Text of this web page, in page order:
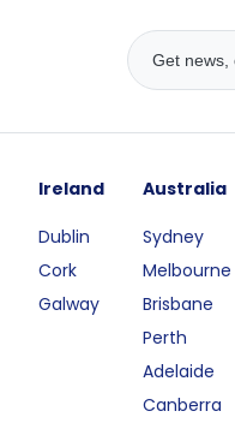
Ireland
Dublin
Cork
Galway
Australia
Sydney
Melbourne
Brisbane
Perth
Adelaide
Canberra